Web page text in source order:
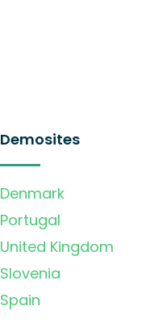
Demosites
Denmark
Portugal
United Kingdom
Slovenia
Spain